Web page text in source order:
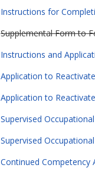
Instructions for
Supplemental Form to
Instructions and
Application to
Application to
Supervised
Supervised
Continued Competency